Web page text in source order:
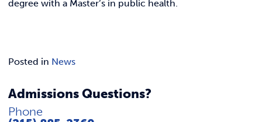
degree with a Master’s in public health.
Posted in News
Admissions Questions?
Phone